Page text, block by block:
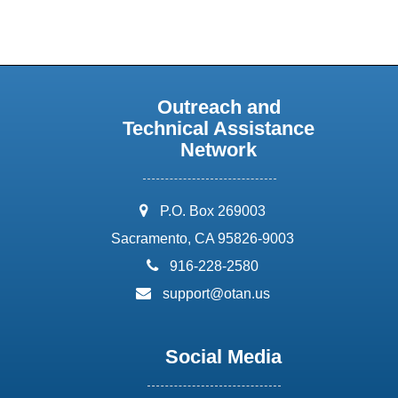
Outreach and
Technical Assistance
Network
address:
P.O. Box 269003
Sacramento, CA 95826-9003
phone:
916-228-2580
email:
support@otan.us
Social Media